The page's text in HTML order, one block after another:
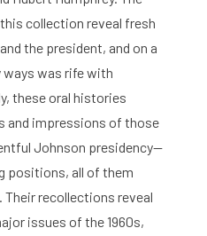
collection reveal fresh
the president, and on a
ways was rife with
these oral histories
and impressions of those
Johnson presidency—
positions, all of them
Their recollections reveal
issues of the 1960s,